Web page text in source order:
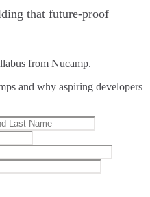
that future-proof
from Nucamp.
and why aspiring developers